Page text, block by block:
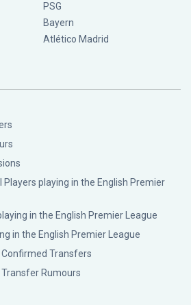
PSG
Bayern
Atlético Madrid
Players playing in the English Premier
in the English Premier League
in the English Premier League
Confirmed Transfers
Transfer Rumours